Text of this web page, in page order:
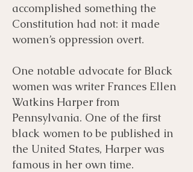
accomplished something the
Constitution had not: it made
women’s oppression overt.
One notable advocate for Black
women was writer Frances Ellen
Watkins Harper from
Pennsylvania. One of the first
black women to be published in
the United States, Harper was
famous in her own time.